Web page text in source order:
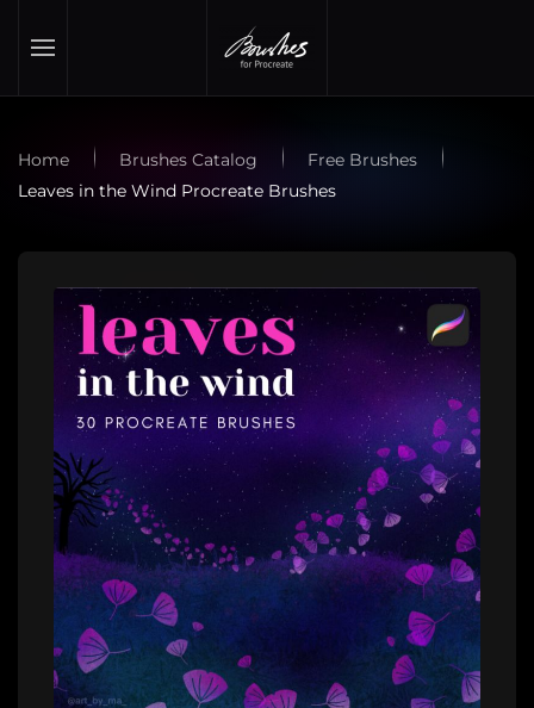
Skip to main content
Home Brushes Catalog
Free Brushes
Leaves in the Wind Procreate Brushes